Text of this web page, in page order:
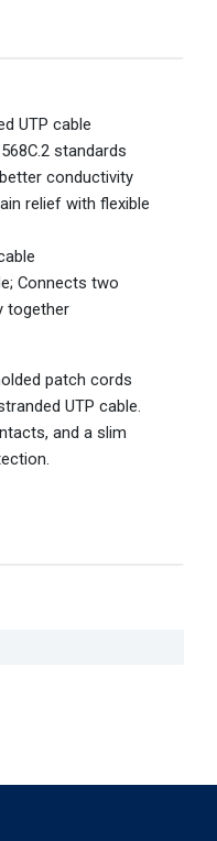
UTP cable
standards
conductivity
relief with flexible
Connects two
together
patch cords
UTP cable.
and a slim